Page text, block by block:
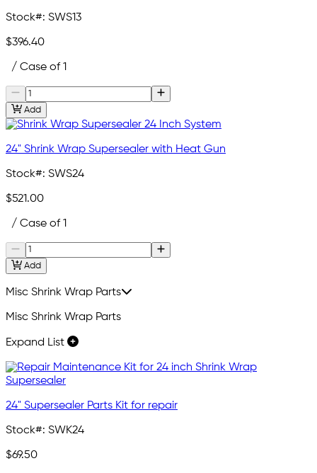
Stock#: SWS13
$396.40
/ Case of 1
Add
24" Shrink Wrap Supersealer with Heat Gun
Stock#: SWS24
$521.00
/ Case of 1
Add
Misc Shrink Wrap Parts
Misc Shrink Wrap Parts
Expand List
24" Supersealer Parts Kit for repair
Stock#: SWK24
$69.50